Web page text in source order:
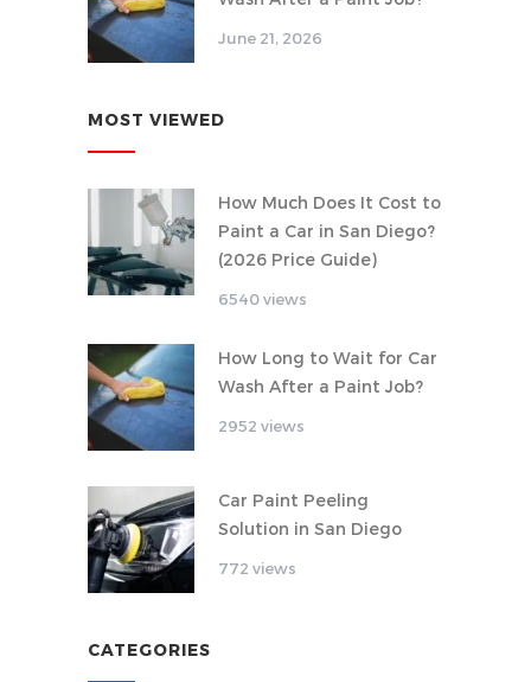
June 21, 2026
MOST VIEWED
How Much Does It Cost to
Paint a Car in San Diego?
(2026 Price Guide)
6540 views
How Long to Wait for Car
Wash After a Paint Job?
2952 views
Car Paint Peeling
Solution in San Diego
772 views
CATEGORIES